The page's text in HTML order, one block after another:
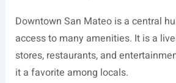
Downtown San Mateo is a central
access to many amenities. It is a
stores, restaurants, and
it a favorite among locals.